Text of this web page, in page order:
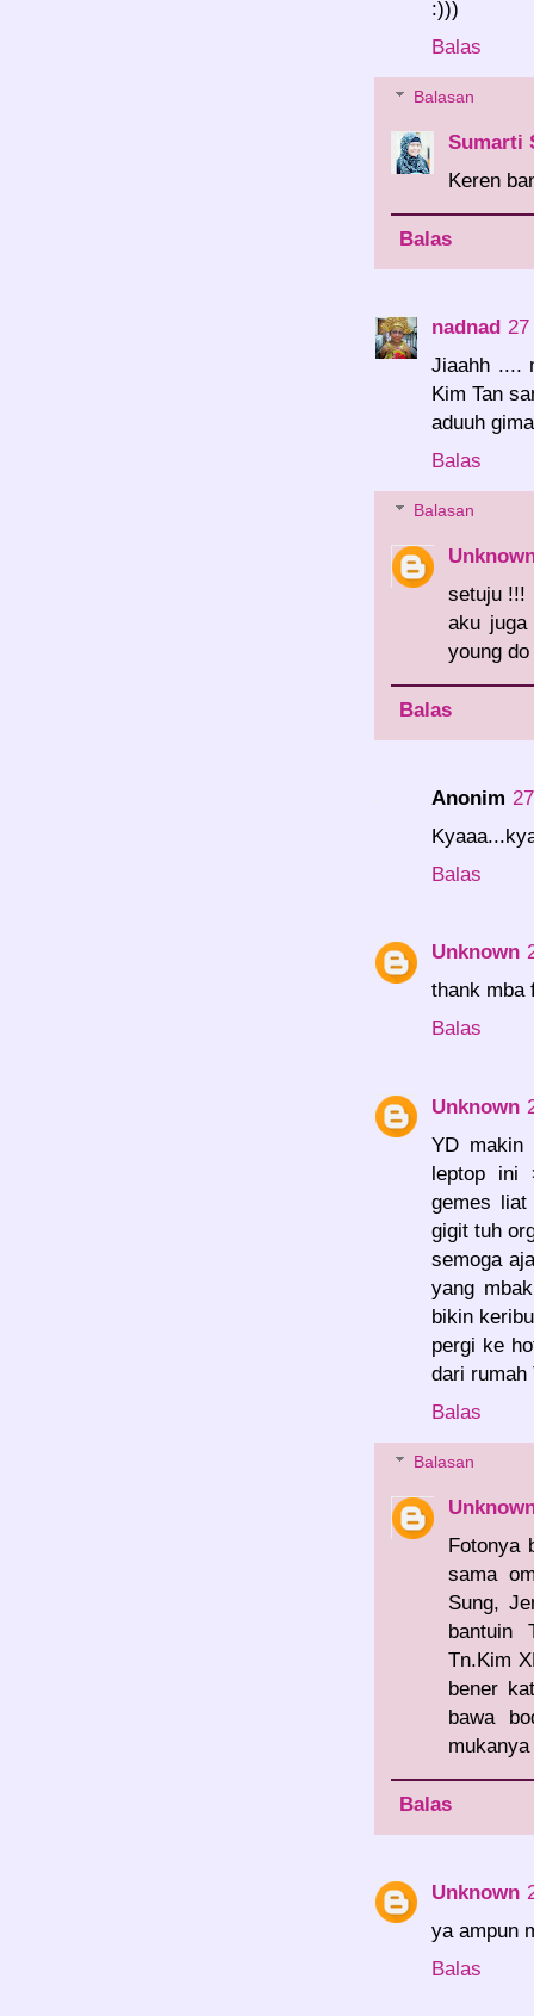
:)))
Balas
Balasan
Sumarti
Keren
Balas
nadnad
Jiaahh ....
Kim Tan
aduuh
Balas
Balasan
setuju !!!
aku
young
Balas
Anonim
Balas
Unknown
thank mba
Balas
Unknown
YD makin
leptop ini
gemes
gigit tuh
semoga
yang
bikin
pergi ke
dari rumah
Balas
Balasan
Fotonya
sama
Sung,
bantuin
Tn.Kim
bener
bawa
Balas
Unknown
ya ampun
Balas